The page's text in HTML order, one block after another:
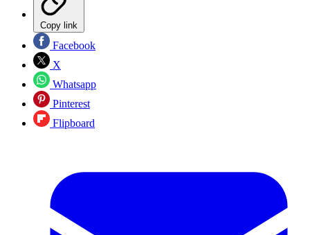
Copy link
Facebook
X
Whatsapp
Pinterest
Flipboard